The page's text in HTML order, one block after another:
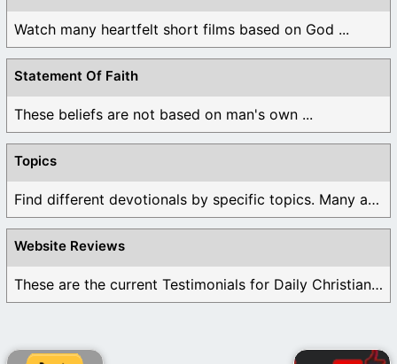
Watch many heartfelt short films based on God ...
Statement Of Faith
These beliefs are not based on man's own ...
Topics
Find different devotionals by specific topics. Many are ...
Website Reviews
These are the current Testimonials for Daily Christian ...